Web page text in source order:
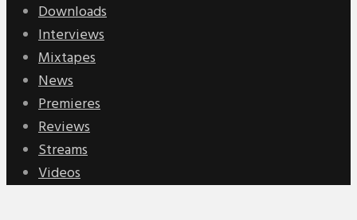
Downloads
Interviews
Mixtapes
News
Premieres
Reviews
Streams
Videos